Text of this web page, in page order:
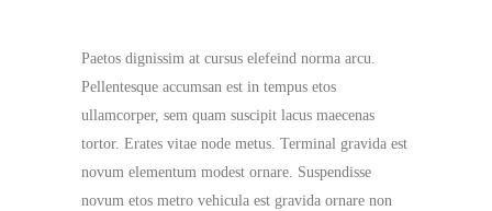
Paetos dignissim at cursus elefeind norma arcu.
Pellentesque accumsan est in tempus etos
ullamcorper, sem quam suscipit lacus maecenas
tortor. Erates vitae node metus. Terminal gravida est
novum elementum modest ornare. Suspendisse
novum etos metro vehicula est gravida ornare non